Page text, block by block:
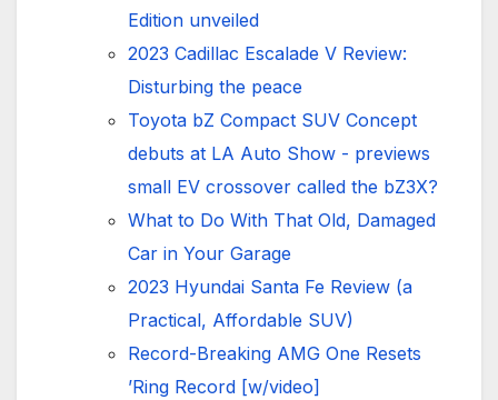
Edition unveiled
2023 Cadillac Escalade V Review:
Disturbing the peace
Toyota bZ Compact SUV Concept
debuts at LA Auto Show - previews
small EV crossover called the bZ3X?
What to Do With That Old, Damaged
Car in Your Garage
2023 Hyundai Santa Fe Review (a
Practical, Affordable SUV)
Record-Breaking AMG One Resets
’Ring Record [w/video]